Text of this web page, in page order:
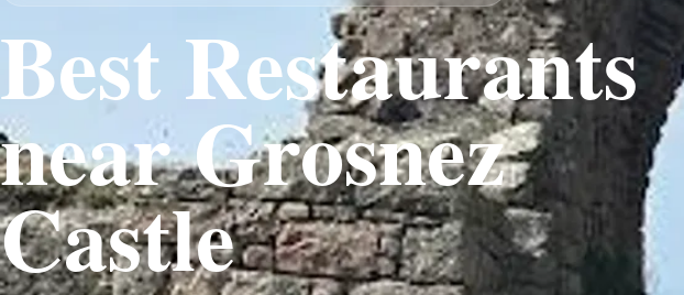
Best Restaurants
near Grosnez
Castle